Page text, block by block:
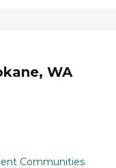
WA
Communities